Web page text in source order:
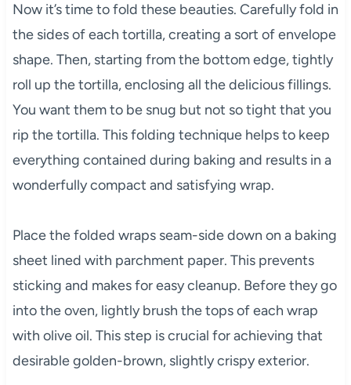
Now it’s time to fold these beauties. Carefully fold in
the sides of each tortilla, creating a sort of envelope
shape. Then, starting from the bottom edge, tightly
roll up the tortilla, enclosing all the delicious fillings.
You want them to be snug but not so tight that you
rip the tortilla. This folding technique helps to keep
everything contained during baking and results in a
wonderfully compact and satisfying wrap.
Place the folded wraps seam-side down on a baking
sheet lined with parchment paper. This prevents
sticking and makes for easy cleanup. Before they go
into the oven, lightly brush the tops of each wrap
with olive oil. This step is crucial for achieving that
desirable golden-brown, slightly crispy exterior.